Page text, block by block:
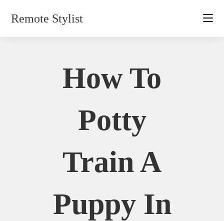
Remote Stylist
How To
Potty
Train A
Puppy In